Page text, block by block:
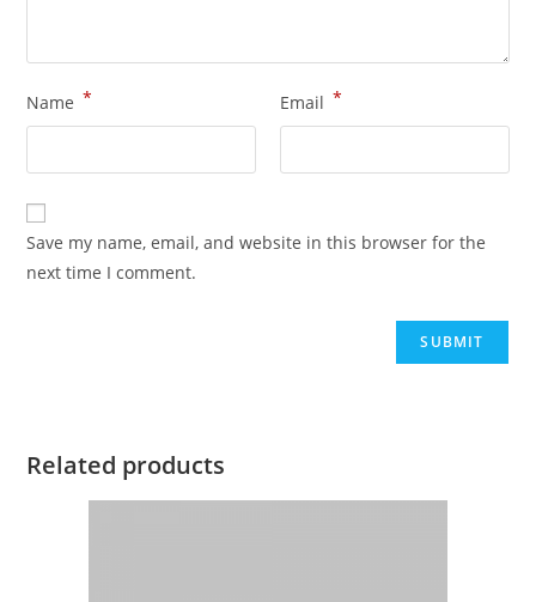
Name * Email *
Save my name, email, and website in this browser for the
next time I comment.
Related products